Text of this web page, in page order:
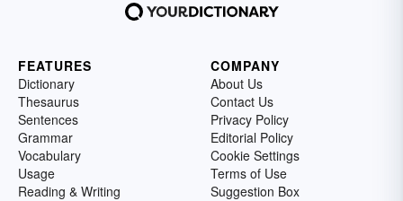
FEATURES
Dictionary
Thesaurus
Sentences
Grammar
Vocabulary
Usage
Reading & Writing
COMPANY
About Us
Contact Us
Privacy Policy
Editorial Policy
Cookie Settings
Terms of Use
Suggestion Box